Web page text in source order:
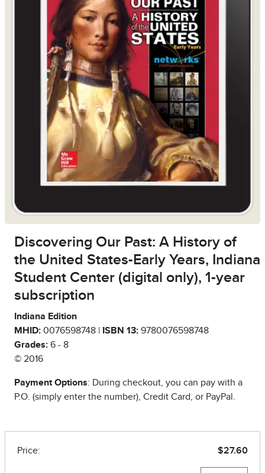
Discovering Our Past: A History of
the United States-Early Years, Indiana
Student Center (digital only), 1-year
subscription
Indiana Edition
MHID: 0076598748 | ISBN 13: 9780076598748
Grades: 6 - 8
© 2016
Payment Options: During checkout, you can pay with a
P.O. (simply enter the number), Credit Card, or PayPal.